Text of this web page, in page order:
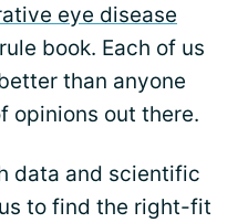
eye disease
book. Each of us
than anyone
opinions out there.
data and scientific
to find the right-fit